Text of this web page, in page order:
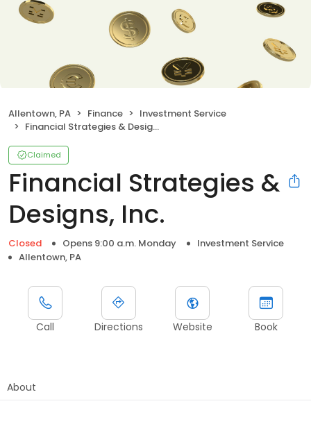
Allentown, PA Finance
Investment Service
Financial Strategies & Designs, Inc.
Claimed
Financial Strategies &
Designs, Inc.
Closed Opens 9:00 a.m. Monday
Investment Service
Allentown, PA
Call Directions Website Book
About